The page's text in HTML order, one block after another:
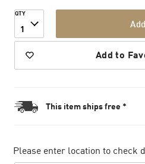
QTY
1
Add to
This item ships free *
Please enter location to check